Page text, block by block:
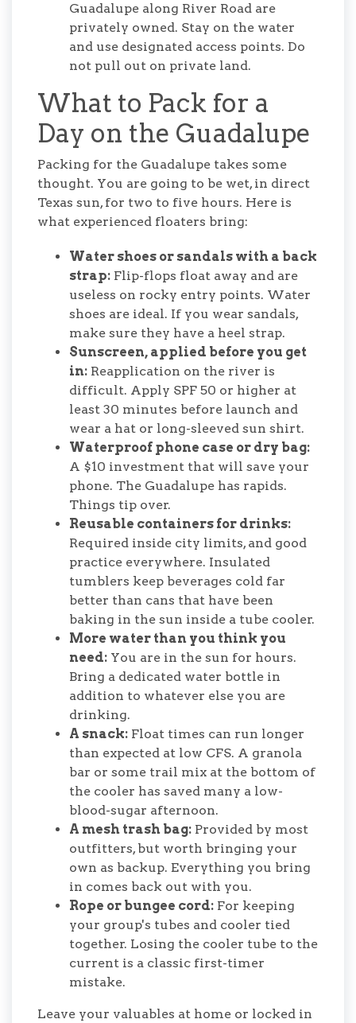
Guadalupe along River Road are
privately owned. Stay on the water
and use designated access points. Do
not pull out on private land.
What to Pack for a
Day on the Guadalupe
Packing for the Guadalupe takes some
thought. You are going to be wet, in direct
Texas sun, for two to five hours. Here is
what experienced floaters bring:
Water shoes or sandals with a back
strap: Flip-flops float away and are
useless on rocky entry points. Water
shoes are ideal. If you wear sandals,
make sure they have a heel strap.
Sunscreen, applied before you get
in: Reapplication on the river is
difficult. Apply SPF 50 or higher at
least 30 minutes before launch and
wear a hat or long-sleeved sun shirt.
Waterproof phone case or dry bag:
A $10 investment that will save your
phone. The Guadalupe has rapids.
Things tip over.
Reusable containers for drinks:
Required inside city limits, and good
practice everywhere. Insulated
tumblers keep beverages cold far
better than cans that have been
baking in the sun inside a tube cooler.
More water than you think you
need: You are in the sun for hours.
Bring a dedicated water bottle in
addition to whatever else you are
drinking.
A snack: Float times can run longer
than expected at low CFS. A granola
bar or some trail mix at the bottom of
the cooler has saved many a low-
blood-sugar afternoon.
A mesh trash bag: Provided by most
outfitters, but worth bringing your
own as backup. Everything you bring
in comes back out with you.
Rope or bungee cord: For keeping
your group's tubes and cooler tied
together. Losing the cooler tube to the
current is a classic first-timer
mistake.
Leave your valuables at home or locked in